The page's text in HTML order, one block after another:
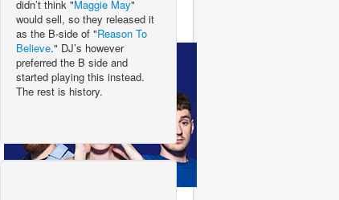
didn’t think "Maggie May"
would sell, so they released it
as the B-side of "Reason To
Believe." DJ’s however
preferred the B side and
started playing this instead.
The rest is history.